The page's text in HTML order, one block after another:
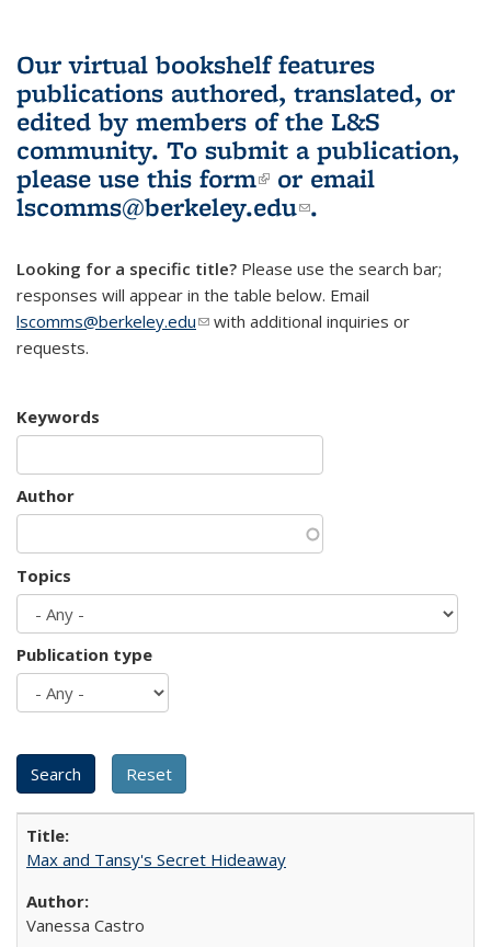
Our virtual bookshelf features
publications authored, translated, or
edited by members of the L&S
community. To submit a publication,
please use this form(link is external)
or email
lscomms@berkeley.edu(link sends e-
.
Looking for a specific title? Please use the search bar;
responses will appear in the table below. Email
lscomms@berkeley.edu(link sends e-mail)
with additional inquiries or
requests.
Keywords
Author
Topics
Publication type
Max and Tansy's Secret Hideaway
Vanessa Castro